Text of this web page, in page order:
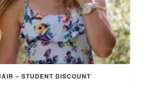
– STUDENT DISCOUNT